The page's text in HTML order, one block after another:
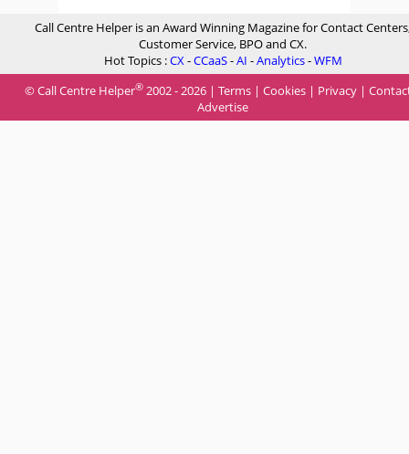
Call Centre Helper is an Award Winning Magazine for Contact
Customer Service, BPO and CX.
Hot Topics :CX-CCaaS-AI -Analytics-WFM
© Call Centre Helper® 2002 - 2026 | Terms | Cookies | Privacy |
Advertise